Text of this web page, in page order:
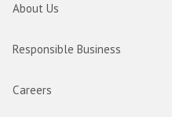
About Us
Responsible Business
Careers